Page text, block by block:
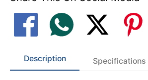
Description Specifications